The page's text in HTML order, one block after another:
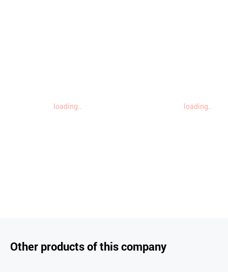
loading.. loading..
Other products of this company